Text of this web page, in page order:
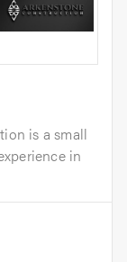
is a small
in